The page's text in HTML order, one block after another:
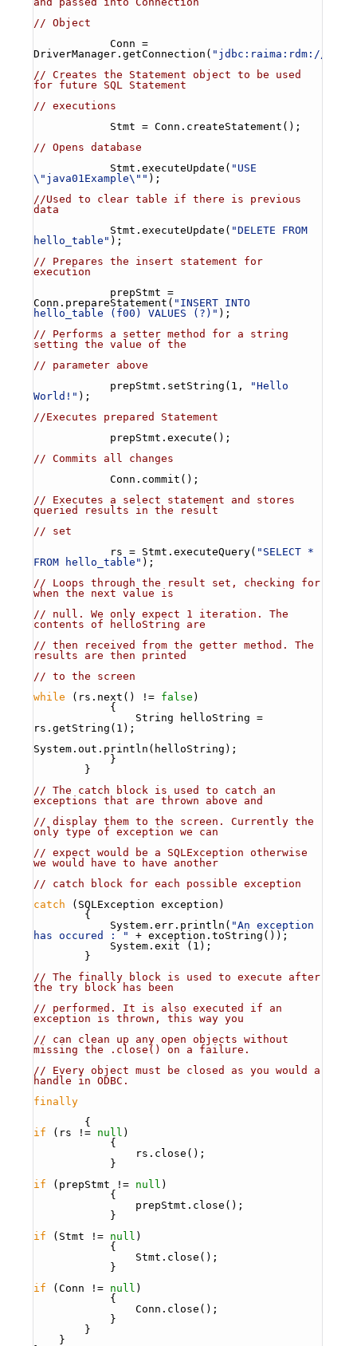
// Object
DriverManager.getConnection( "jdbc:raima:rdm://
// Creates the Statement object to be used
for future SQL Statement
// executions
            Stmt = Conn.createStatement();
// Opens database
            Stmt.executeUpdate(
"USE
\"java01Example\"" );
//Used to clear table if there is previous
data
            Stmt.executeUpdate(
"DELETE FROM
hello_table" );
// Prepares the insert statement for
execution
Conn.prepareStatement( "INSERT INTO
hello_table (f00) VALUES (?)" );
// Performs a setter method for a string
setting the value of the
// parameter above
            prepStmt.setString(1,
"Hello
World!" );
//Executes prepared Statement
            prepStmt.execute();
// Commits all changes
            Conn.commit();
// Executes a select statement and stores
queried results in the result
// set
            rs = Stmt.executeQuery(
"SELECT *
FROM hello_table" );
// Loops through the result set, checking for
when the next value is
// null. We only expect 1 iteration. The
contents of helloString are
// then received from the getter method. The
results are then printed
// to the screen
while (rs.next() != false )
            {
rs.getString(1);
System.out.println(helloString);
            }
        }
// The catch block is used to catch an
exceptions that are thrown above and
// display them to the screen. Currently the
only type of exception we can
// expect would be a SQLException otherwise
we would have to have another
// catch block for each possible exception
catch (SQLException exception)
        {
            System.err.println(
"An exception
has occured : "
+ exception.toString());
            System.exit (1);
        }
// The finally block is used to execute after
the try block has been
// performed. It is also executed if an
exception is thrown, this way you
// can clean up any open objects without
missing the .close() on a failure.
// Every object must be closed as you would a
handle in ODBC.
finally
        {
if (rs != null )
            {
                rs.close();
            }
if (prepStmt != null )
            {
                prepStmt.close();
            }
if (Stmt != null )
            {
                Stmt.close();
            }
if (Conn != null )
            {
                Conn.close();
            }
        }
    }